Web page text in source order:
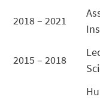
2018 – 2021
2015 – 2018